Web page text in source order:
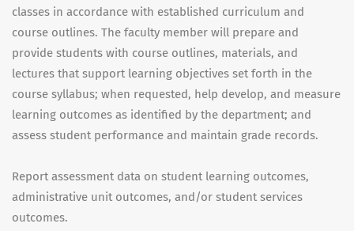
classes in accordance with established curriculum and
course outlines. The faculty member will prepare and
provide students with course outlines, materials, and
lectures that support learning objectives set forth in the
course syllabus; when requested, help develop, and measure
learning outcomes as identified by the department; and
assess student performance and maintain grade records.
Report assessment data on student learning outcomes,
administrative unit outcomes, and/or student services
outcomes.